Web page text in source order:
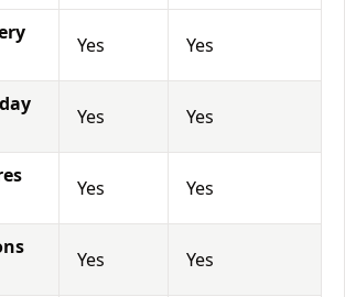
Yes Yes
Yes Yes
Yes Yes
Yes Yes